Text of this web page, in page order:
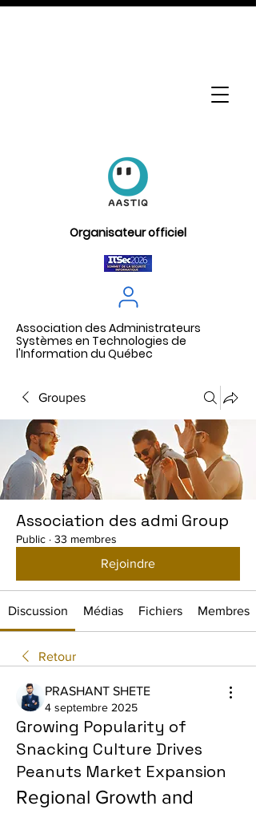
Organisateur officiel
Association des Administrateurs
Systèmes en Technologies de
l'Information du Québec
Groupes
Association des admi Group
Public · 33 membres
Rejoindre
Discussion Médias Fichiers Membres
Retour
PRASHANT SHETE
4 septembre 2025
Growing Popularity of
Snacking Culture Drives
Peanuts Market Expansion
Regional Growth and